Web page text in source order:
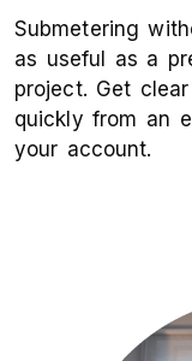
Submetering
as useful as a
project. Get
quickly from an
your account.